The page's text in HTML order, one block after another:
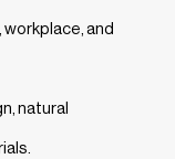
and
natural